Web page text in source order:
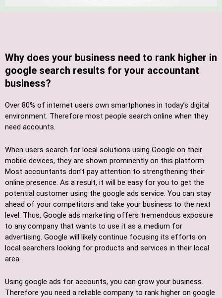
Why does your business need to rank higher in
google search results for your accountant
business?
Over 80% of internet users own smartphones in today’s digital
environment. Therefore most people search online when they
need accounts.
When users search for local solutions using Google on their
mobile devices, they are shown prominently on this platform.
Most accountants don’t pay attention to strengthening their
online presence. As a result, it will be easy for you to get the
potential customer using the google ads service. You can stay
ahead of your competitors and take your business to the next
level. Thus, Google ads marketing offers tremendous exposure
to any company that wants to use it as a medium for
advertising. Google will likely continue focusing its efforts on
local searchers looking for products and services in their local
area.
Using google ads for accounts, you can grow your business.
Therefore you need a reliable company to rank higher on google